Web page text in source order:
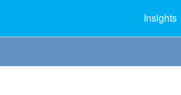
Insights